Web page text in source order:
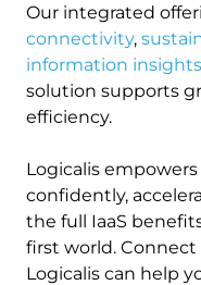
Our integrated
connectivity,
information insights
solution supports
efficiency.
Logicalis
confidently,
the full IaaS
first world.
Logicalis can help